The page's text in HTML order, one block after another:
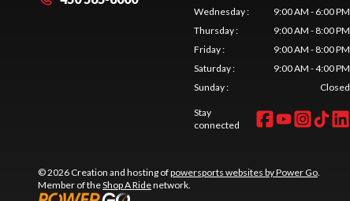
Wednesday:
9:00 AM - 6:00 PM
Thursday:
9:00 AM - 8:00 PM
Friday:
9:00 AM - 8:00 PM
Saturday:
9:00 AM - 4:00 PM
Sunday: Closed
Stay
connected
© 2026 Creation and hosting ofpowersports websites by Power Go.
Member of theShop A Ridenetwork.